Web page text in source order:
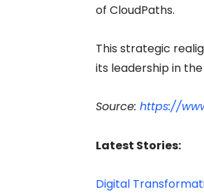
of CloudPaths.
This strategic
its leadership in
Source: https://
Latest Stories:
Digital